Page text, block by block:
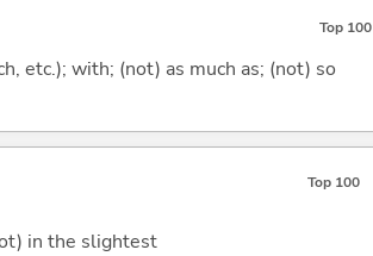
Top 100
etc.); with; (not) as much as; (not) so
Top 100
in the slightest